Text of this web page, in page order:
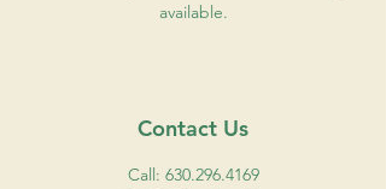
available.
Contact Us
Call: 630.296.4169